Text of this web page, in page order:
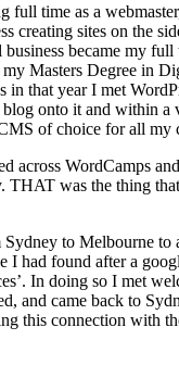
full time as a
creating sites on the
became my
Masters Degree in
in that year I met
onto it and within a
of choice for all
across WordCamps
THAT was the thing
to Melbourne to
I had found after a
In doing so I met
and came back to
this connection with